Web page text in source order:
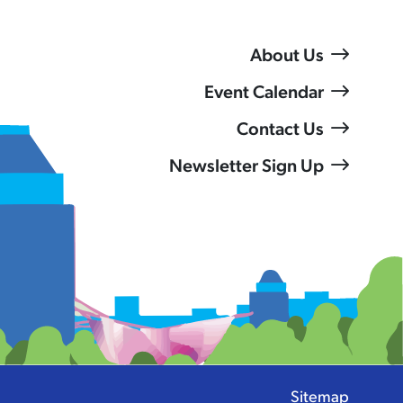
About Us
Event Calendar
Contact Us
Newsletter Sign Up
Sitemap